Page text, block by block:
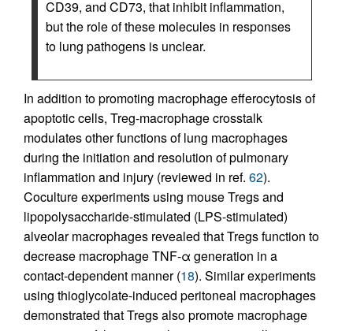
CD39, and CD73, that inhibit inflammation,
but the role of these molecules in responses
to lung pathogens is unclear.
In addition to promoting macrophage efferocytosis of
apoptotic cells, Treg-macrophage crosstalk
modulates other functions of lung macrophages
during the initiation and resolution of pulmonary
inflammation and injury (reviewed in ref. 62).
Coculture experiments using mouse Tregs and
lipopolysaccharide-stimulated (LPS-stimulated)
alveolar macrophages revealed that Tregs function to
decrease macrophage TNF-α generation in a
contact-dependent manner (18). Similar experiments
using thioglycolate-induced peritoneal macrophages
demonstrated that Tregs also promote macrophage